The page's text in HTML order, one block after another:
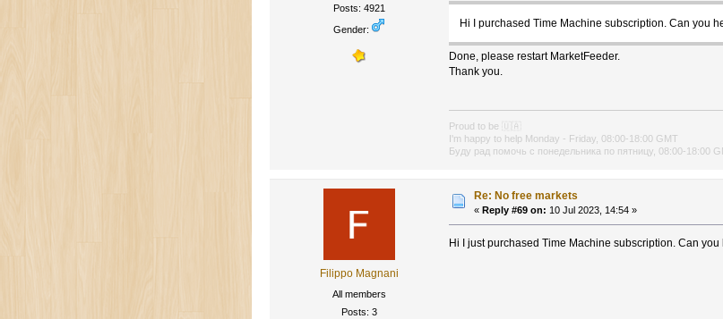
Posts: 4921
Gender:
Hi I purchased Time Machine subscription. Can you
Done, please restart MarketFeeder.
Thank you.
Proud to be
🇺🇦
I'm happy to help Monday - Friday, 08:00-18:00 GMT
Буду рад помочь с понедельника по пятницу, 08:00-18:00
Filippo Magnani
All members
Posts: 3
Re: No free markets
« Reply #69 on: 10 Jul 2023, 14:54 »
Hi I just purchased Time Machine subscription. Can